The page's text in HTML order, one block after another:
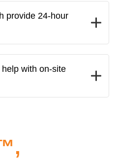
provide 24-hour
with on-site